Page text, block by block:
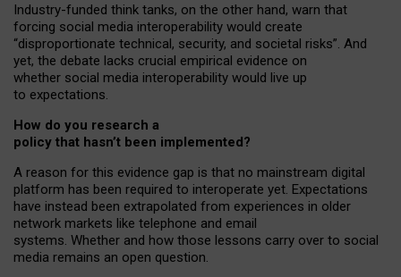
Industry-funded think tanks, on the other hand, warn that
forcing social media interoperability would create
“disproportionate technical, security, and societal risks”. And
yet, the debate lacks crucial empirical evidence on
whether social media interoperability would live up
to expectations.
How do you research a
policy that hasn’t been implemented?
A reason for this evidence gap is that no mainstream digital
platform has been required to interoperate yet. Expectations
have instead been extrapolated from experiences in older
network markets like telephone and email
systems. Whether and how those lessons carry over to social
media remains an open question.